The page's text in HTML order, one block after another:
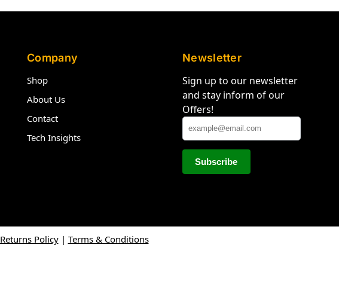
Company
Shop
About Us
Contact
Tech Insights
Newsletter
Sign up to our newsletter
and stay inform of our
Offers!
Returns Policy| Terms & Conditions